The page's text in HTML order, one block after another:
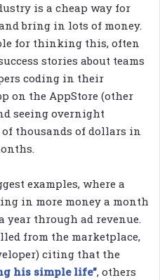
is a cheap way for
bring in lots of money.
for thinking this, often
stories about teams
coding in their
on the AppStore (other
seeing overnight
thousands of dollars in
examples, where a
in more money a month
year through ad revenue.
from the marketplace,
citing that the
his simple life”, others